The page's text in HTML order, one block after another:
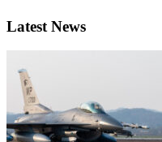
Latest News